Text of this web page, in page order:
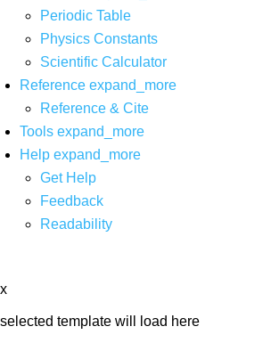
Periodic Table
Physics Constants
Scientific Calculator
Reference expand_more
Reference & Cite
Tools expand_more
Help expand_more
Get Help
Feedback
Readability
x
selected template will load here